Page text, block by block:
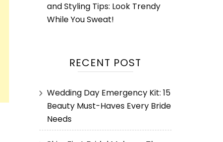
and Styling Tips: Look Trendy
While You Sweat!
RECENT POST
Wedding Day Emergency Kit: 15
Beauty Must-Haves Every Bride
Needs